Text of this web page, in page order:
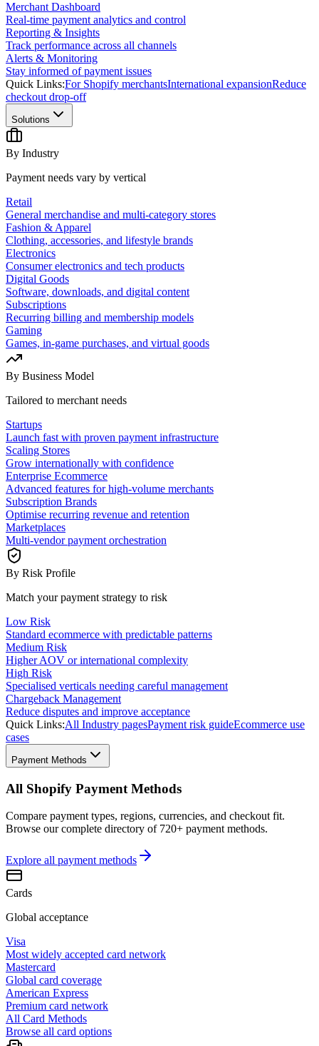
Merchant Dashboard
Real-time payment analytics and control
Reporting & Insights
Track performance across all channels
Alerts & Monitoring
Stay informed of payment issues
Quick Links:For Shopify merchantsInternational expansionReduce
checkout drop-off
Solutions
By Industry
Payment needs vary by vertical
Retail
General merchandise and multi-category stores
Fashion & Apparel
Clothing, accessories, and lifestyle brands
Electronics
Consumer electronics and tech products
Digital Goods
Software, downloads, and digital content
Subscriptions
Recurring billing and membership models
Gaming
Games, in-game purchases, and virtual goods
By Business Model
Tailored to merchant needs
Startups
Launch fast with proven payment infrastructure
Scaling Stores
Grow internationally with confidence
Enterprise Ecommerce
Advanced features for high-volume merchants
Subscription Brands
Optimise recurring revenue and retention
Marketplaces
Multi-vendor payment orchestration
By Risk Profile
Match your payment strategy to risk
Low Risk
Standard ecommerce with predictable patterns
Medium Risk
Higher AOV or international complexity
High Risk
Specialised verticals needing careful management
Chargeback Management
Reduce disputes and improve acceptance
Quick Links:All Industry pagesPayment risk guideEcommerce use
cases
Payment Methods
All Shopify Payment Methods
Compare payment types, regions, currencies, and checkout fit.
Browse our complete directory of 720+ payment methods.
Explore all payment methods
Cards
Global acceptance
Visa
Most widely accepted card network
Mastercard
Global card coverage
American Express
Premium card network
All Card Methods
Browse all card options